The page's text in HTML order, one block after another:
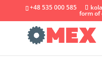
+48 535 000 585
form of